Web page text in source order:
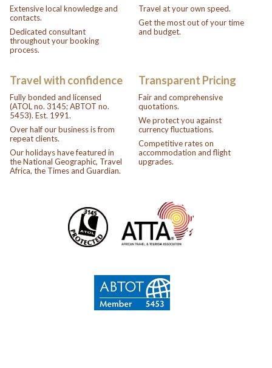
Extensive local knowledge and
contacts.
Dedicated consultant
throughout your booking
process.
Travel at your own speed.
Get the most out of your time
and budget.
Travel with confidence
Fully bonded and licensed
(ATOL no. 3145; ABTOT no.
5453). Est. 1991.
Over half our business is from
repeat clients.
Our holidays have featured in
the National Geographic, Travel
Africa, the Times and Guardian.
Transparent Pricing
Fair and comprehensive
quotations.
We protect you against
currency fluctuations.
Competitive rates on
accommodation and flight
upgrades.